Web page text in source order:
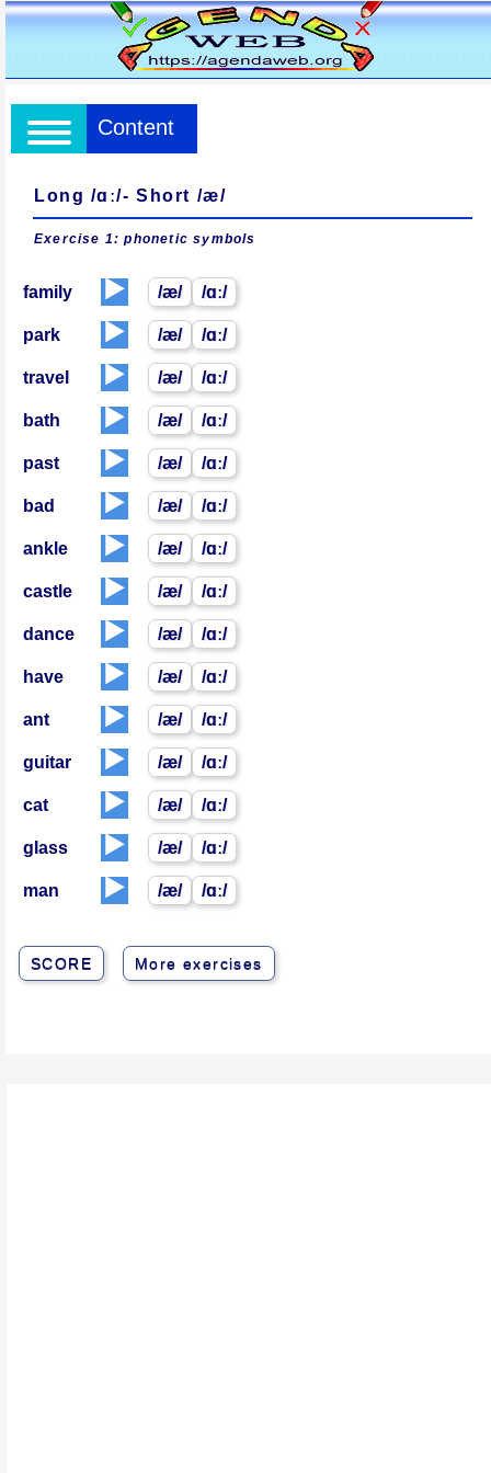
Content
Long /ɑː/- Short /æ/
Exercise 1: phoneticsymbols
family ▶️ /æ/ /ɑː/
park ▶️ /æ/ /ɑː/
travel ▶️ /æ/ /ɑː/
bath ▶️ /æ/ /ɑː/
past ▶️ /æ/ /ɑː/
bad ▶️ /æ/ /ɑː/
ankle ▶️ /æ/ /ɑː/
castle ▶️ /æ/ /ɑː/
dance ▶️ /æ/ /ɑː/
have ▶️ /æ/ /ɑː/
ant ▶️ /æ/ /ɑː/
guitar ▶️ /æ/ /ɑː/
cat ▶️ /æ/ /ɑː/
glass ▶️ /æ/ /ɑː/
man ▶️ /æ/ /ɑː/
SCORE More exercises